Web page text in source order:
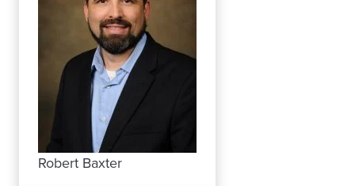
Robert Baxter